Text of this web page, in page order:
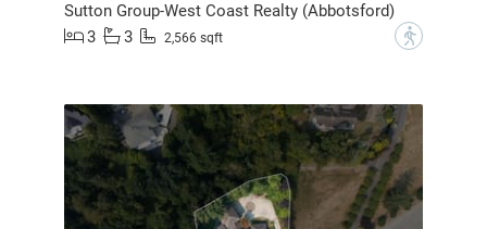
Sutton Group-West Coast Realty (Abbotsford)
3
3 2,566 sqft ?